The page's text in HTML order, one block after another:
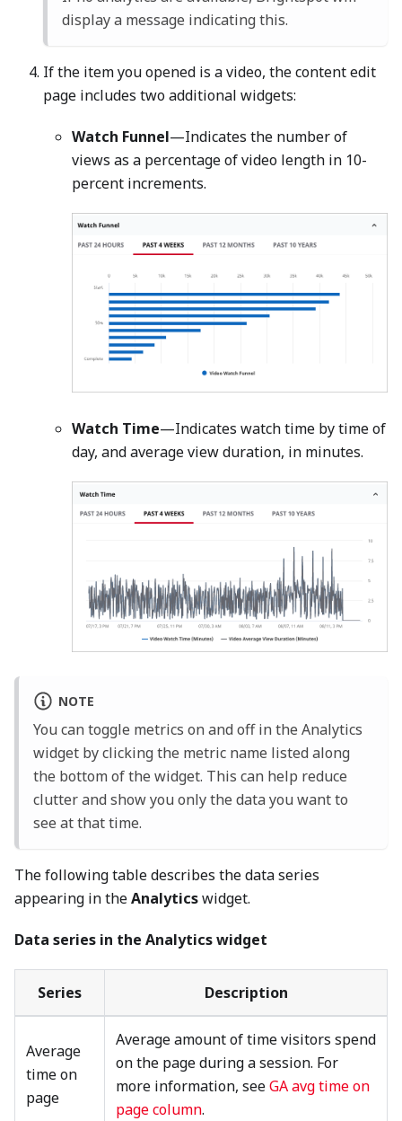
display a message indicating this.
If the item you opened is a video, the content edit
page includes two additional widgets:
Watch Funnel—Indicates the number of
views as a percentage of video length in 10-
percent increments.
Watch Time—Indicates watch time by time of
day, and average view duration, in minutes.
NOTE
You can toggle metrics on and off in the Analytics
widget by clicking the metric name listed along
the bottom of the widget. This can help reduce
clutter and show you only the data you want to
see at that time.
The following table describes the data series
appearing in theAnalyticswidget.
Data series in the Analytics widget
Series Description
Average
time on
page
Average amount of time visitors spend
on the page during a session. For
more information, seeGA avg time on
page column.